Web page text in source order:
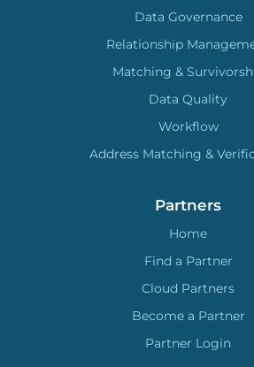
Data Governance
Relationship
Matching &
Data Quality
Workflow
Address Matching &
Partners
Home
Find a Partner
Cloud Partners
Become a Partner
Partner Login